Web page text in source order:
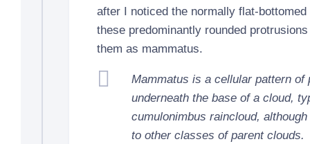
after I noticed the normally flat-
these predominantly rounded
them as mammatus.
Mammatus is a cellular pattern of
underneath the base of a cloud,
cumulonimbus raincloud,
to other classes of parent clouds.